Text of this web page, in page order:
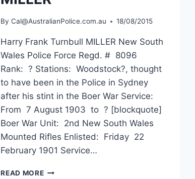
By Cal@AustralianPolice.com.au 18/08/2015
Harry Frank Turnbull MILLER New South
Wales Police Force Regd. # 8096
Rank: ? Stations: Woodstock?, thought
to have been in the Police in Sydney
after his stint in the Boer War Service:
From 7 August 1903 to ? [blockquote]
Boer War Unit: 2nd New South Wales
Mounted Rifles Enlisted: Friday 22
February 1901 Service…
READ MOREHARRY